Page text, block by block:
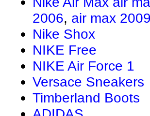
Air Jordan 13.5
Jordan
AIR JORDAN XXXIV
Air Jordan
Air Jordan 4 RM
2006, air max
Nike Shox
NIKE Free
NIKE Air Force 1
Versace Sneakers
Timberland Boots